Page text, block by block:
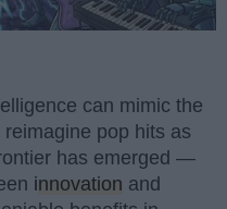
can mimic the
pop hits as
has emerged —
innovation and